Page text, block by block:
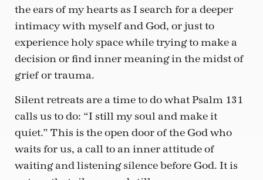
the ears of my hearts as I search for a deeper
intimacy with myself and God, or just to
experience holy space while trying to make a
decision or find inner meaning in the midst of
grief or trauma.
Silent retreats are a time to do what Psalm 131
calls us to do: “I still my soul and make it
quiet.” This is the open door of the God who
waits for us, a call to an inner attitude of
waiting and listening silence before God. It is